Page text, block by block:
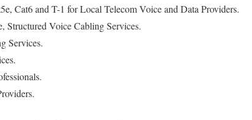
Cat6 and T-1 for Local Telecom Voice and Data Providers.
Structured Voice Cabling Services.
Services.